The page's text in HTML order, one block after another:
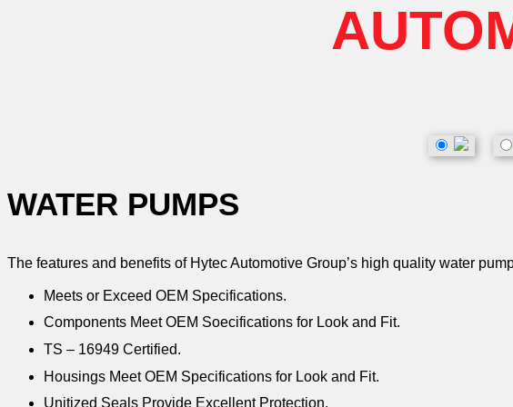
WATER PUMPS
The features and benefits of Hytec Automotive Group’s high quality water
Meets or Exceed OEM Specifications.
Components Meet OEM Soecifications for Look and Fit.
TS – 16949 Certified.
Housings Meet OEM Specifications for Look and Fit.
Unitized Seals Provide Excellent Protection.